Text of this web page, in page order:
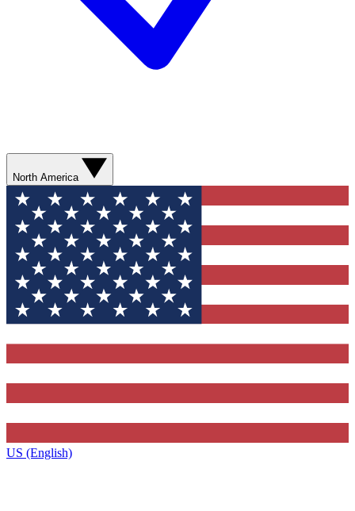
North America
US (English)